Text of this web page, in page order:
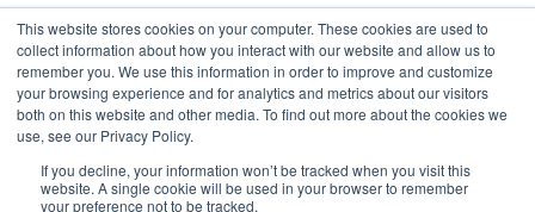
This website stores cookies on your computer. These cookies are used to
collect information about how you interact with our website and allow us to
remember you. We use this information in order to improve and customize
your browsing experience and for analytics and metrics about our visitors
both on this website and other media. To find out more about the cookies we
use, see our Privacy Policy.
If you decline, your information won’t be tracked when you visit this
website. A single cookie will be used in your browser to remember
your preference not to be tracked.